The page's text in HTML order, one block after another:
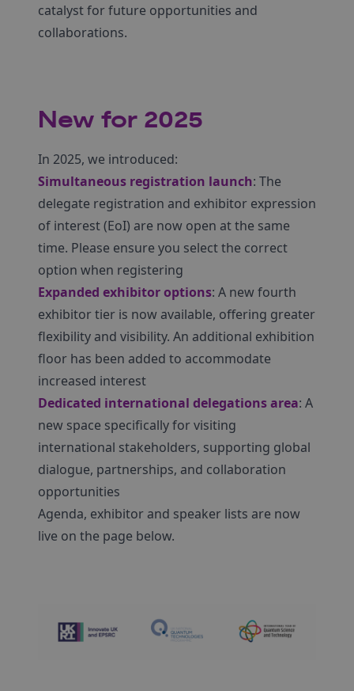
catalyst for future opportunities and
collaborations.
New for 2025
In 2025, we introduced:
Simultaneous registration launch: The
delegate registration and exhibitor expression
of interest (EoI) are now open at the same
time. Please ensure you select the correct
option when registering
Expanded exhibitor options: A new fourth
exhibitor tier is now available, offering greater
flexibility and visibility. An additional exhibition
floor has been added to accommodate
increased interest
Dedicated international delegations area: A
new space specifically for visiting
international stakeholders, supporting global
dialogue, partnerships, and collaboration
opportunities
Agenda, exhibitor and speaker lists are now
live on the page below.